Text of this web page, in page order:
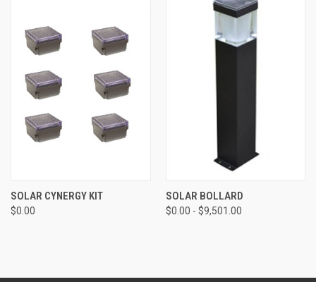
SOLAR CYNERGY KIT
$0.00
SOLAR BOLLARD
$0.00 - $9,501.00